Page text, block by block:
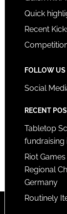
Quick
Recent
FOLLOW US
Social
RECENT
Tabletop
fundraising
Riot
Regional
Germany
Routinely